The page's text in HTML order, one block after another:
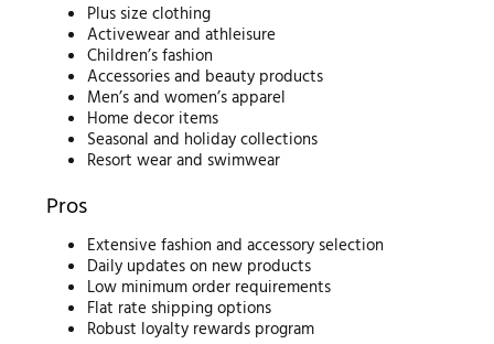
Plus size clothing
Activewear and athleisure
Children’s fashion
Accessories and beauty products
Men’s and women’s apparel
Home decor items
Seasonal and holiday collections
Resort wear and swimwear
Pros
Extensive fashion and accessory selection
Daily updates on new products
Low minimum order requirements
Flat rate shipping options
Robust loyalty rewards program